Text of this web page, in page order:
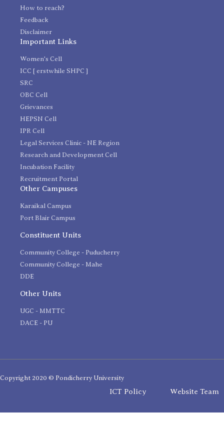
How to reach?
Feedback
Disclaimer
Important Links
Women's Cell
ICC [ erstwhile SHPC ]
SRC
OBC Cell
Grievances
HEPSN Cell
IPR Cell
Legal Services Clinic - NE Region
Research and Development Cell
Incubation Facility
Recruitment Portal
Other Campuses
Karaikal Campus
Port Blair Campus
Constituent Units
Community College - Puducherry
Community College - Mahe
DDE
Other Units
UGC - MMTTC
DACE - PU
Copyright 2020 © Pondicherry University
ICT Policy Website Team